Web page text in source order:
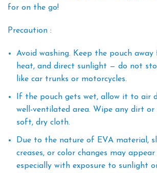
for on the go!
Precaution :
Avoid washing. Keep the pouch away
heat, and direct sunlight — do not
like car trunks or motorcycles.
If the pouch gets wet, allow it to air
well-ventilated area. Wipe any dirt
soft, dry cloth.
Due to the nature of EVA material,
creases, or color changes may
especially with exposure to sunlight